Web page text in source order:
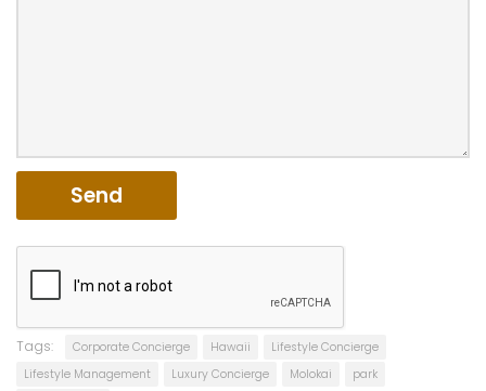
Tags: Corporate Concierge Hawaii
Lifestyle Concierge
Lifestyle Management
Luxury Concierge Molokai
park